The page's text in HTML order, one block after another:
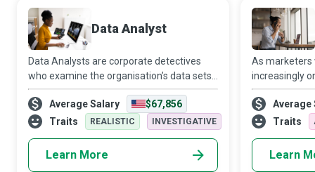
Data Analyst
Data Analysts are corporate detectives
who examine the organisation’s data sets
in minute detail, so their interpretations
highlight critical patterns and trends in the
business.
Average Salary
$67,856
Traits
REALISTIC INVESTIGATIVE
Learn More
As marketers
increasingly
target
Media
creativity and
Average
Traits
Learn